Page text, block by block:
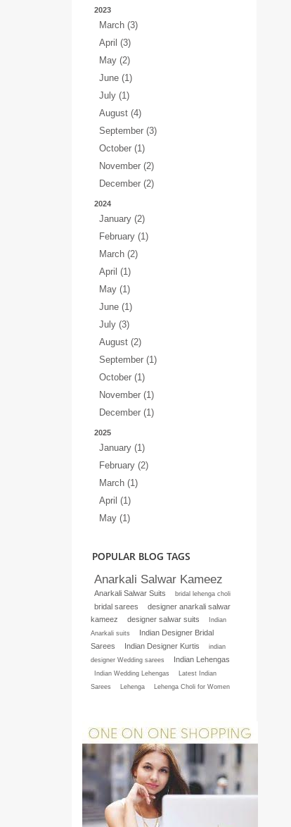
2023
March (3)
April (3)
May (2)
June (1)
July (1)
August (4)
September (3)
October (1)
November (2)
December (2)
2024
January (2)
February (1)
March (2)
April (1)
May (1)
June (1)
July (3)
August (2)
September (1)
October (1)
November (1)
December (1)
2025
January (1)
February (2)
March (1)
April (1)
May (1)
POPULAR BLOG TAGS
Anarkali Salwar Kameez
Anarkali Salwar Suits bridal lehenga choli
bridal sarees
designer anarkali salwar
kameez
designer salwar suits
Indian
Anarkali suits
Indian Designer Bridal
Sarees
Indian Designer Kurtis
indian
designer Wedding sarees
Indian Lehengas
Indian Wedding Lehengas
Latest Indian
Sarees
Lehenga Lehenga Choli for Women